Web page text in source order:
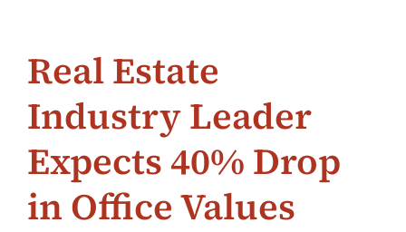
Real Estate
Industry Leader
Expects 40% Drop
in Office Values